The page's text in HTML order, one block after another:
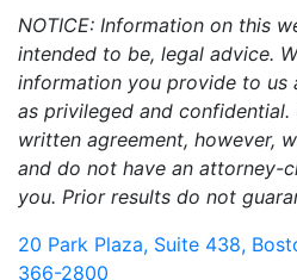
NOTICE: Information on this
intended to be, legal advice.
information you provide to us
as privileged and
written agreement, however,
and do not have an attorney-
you. Prior results do not
20 Park Plaza, Suite 438,
366-2800